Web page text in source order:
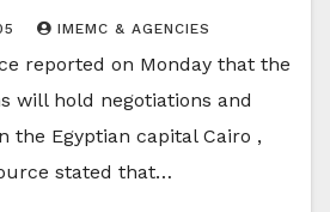
IMEMC & AGENCIES
reported on Monday that the
will hold negotiations and
the Egyptian capital Cairo ,
stated that…